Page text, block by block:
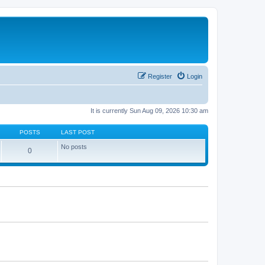
Login
Register
It is currently Sun Aug 09, 2026 10:30 am
POSTS LAST POST
0 No posts